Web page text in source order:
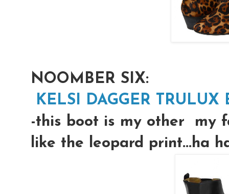
NOOMBER SIX:
KELSI DAGGER TRULUX
-this boot is my other my
like the leopard print...ha